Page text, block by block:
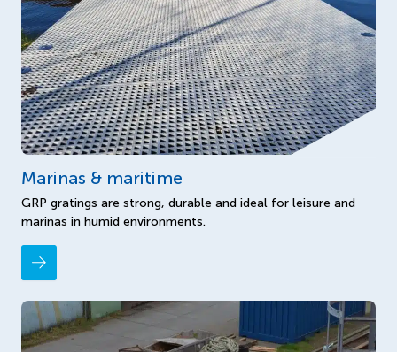
Marinas & maritime
GRP gratings are strong, durable and ideal for leisure and
marinas in humid environments.